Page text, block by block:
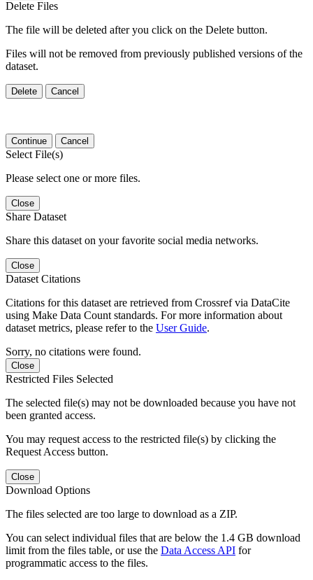
Delete Files
The file will be deleted after you click on the Delete button.
Files will not be removed from previously published versions of the
dataset.
Delete Cancel
Continue Cancel
Select File(s)
Please select one or more files.
Close
Share Dataset
Share this dataset on your favorite social media networks.
Close
Dataset Citations
Citations for this dataset are retrieved from Crossref via DataCite
using Make Data Count standards. For more information about
dataset metrics, please refer to the User Guide.
Sorry, no citations were found.
Close
Restricted Files Selected
The selected file(s) may not be downloaded because you have not
been granted access.
You may request access to the restricted file(s) by clicking the
Request Access button.
Close
Download Options
The files selected are too large to download as a ZIP.
You can select individual files that are below the 1.4 GB download
limit from the files table, or use the Data Access API for
programmatic access to the files.